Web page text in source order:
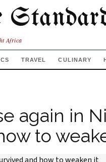
Africa
TRAVEL CULINARY
again in
to